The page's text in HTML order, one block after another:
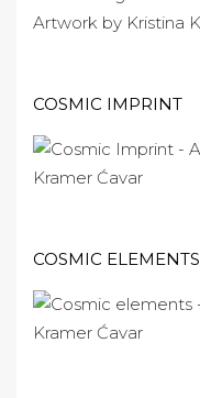
COSMIC IMPRINT
COSMIC ELEMENTS